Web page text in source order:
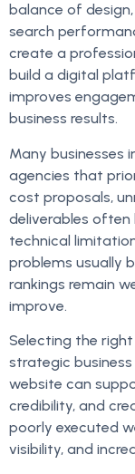
balance of
search
create a
build a digital
improves
business results.
Many businesses
agencies that
cost proposals,
deliverables
technical
problems usually
rankings remain
improve.
Selecting the
strategic
website can
credibility, and
poorly executed
visibility, and